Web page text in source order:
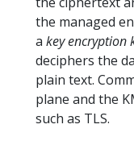
the managed
a key encryption
deciphers the
plain text.
plane and the
such as TLS.